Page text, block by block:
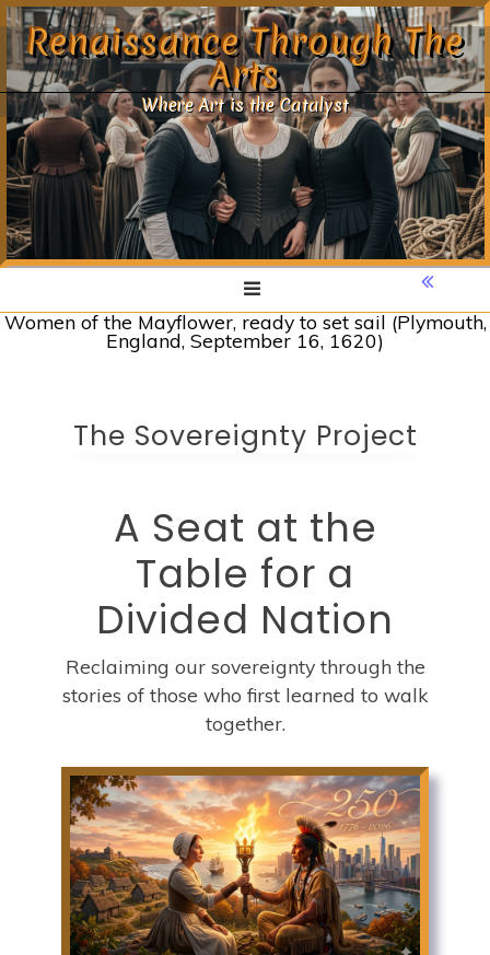
Skip
content
Renaissance Through The
Arts
Where Art is the Catalyst
Women of the Mayflower, ready to set sail (Plymouth,
England, September 16, 1620)
The Sovereignty Project
A Seat at the
Table for a
Divided Nation
Reclaiming our sovereignty through the
stories of those who first learned to walk
together.